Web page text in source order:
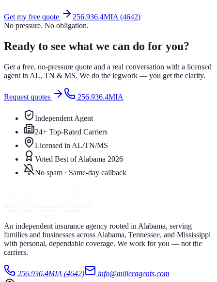
Get my free quote
256.936.4MIA (4642)
No pressure. No obligation.
Ready to see what we can do for you?
Get a free, no-pressure quote and a real conversation with a licensed
agent in AL, TN & MS. We do the legwork — you get the clarity.
Request quotes 256.936.4MIA
Independent Agent
24+ Top-Rated Carriers
Licensed in AL/TN/MS
Voted Best of Alabama 2026
No spam · Same-day callback
An independent insurance agency rooted in Alabama, serving
families and businesses across Alabama, Tennessee, and Mississippi
with personal, dependable coverage. We work for you — not the
carriers.
256.936.4MIA (4642) info@milleragents.com